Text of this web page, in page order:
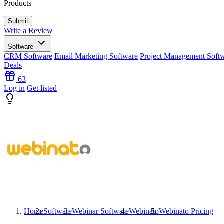
Products
Write a Review
Software
CRM Software Email Marketing Software Project Management
Deals
63
Log in Get listed
HomeSoftwareWebinar SoftwareWebinatoWebinato Pricing